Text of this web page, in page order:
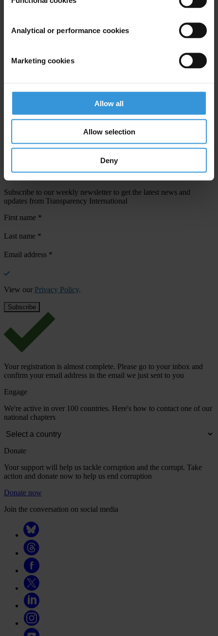
Analytical or performance cookies
Marketing cookies
Allow all
Allow selection
Deny
Your registration is almost complete. Please go to your inbox and
Stay informed
Subscribe to our weekly newsletter to get the latest news and
updates from Transparency International
First name *
Last name *
Email address *
View our Privacy Policy.
Your registration is almost complete. Please go to your inbox and
confirm your email address in the email we just sent to you
Engage
We're active in over 100 countries. Here's how to contact one of our
national chapters
Donate
Your support will help us tackle corruption and the corrupt. Take
action and donate now to help us end corruption
Donate now
Join the conversation on social media